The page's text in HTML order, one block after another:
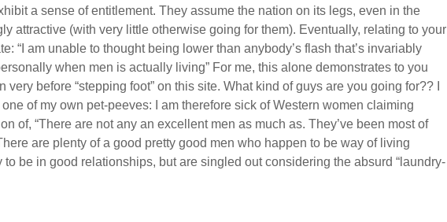
a sense of entitlement. They assume the nation on its legs, even in the
attractive (with very little otherwise going for them). Eventually, relating to your
“I am unable to thought being lower than anybody’s flash that’s invariably
when men is actually living” For me, this alone demonstrates to you
before “stepping foot” on this site. What kind of guys are you going for?? I
of my own pet-peeves: I am therefore sick of Western women claiming
of, “There are not any an excellent men as much as. They’ve been most of
are plenty of a good pretty good men who happen to be way of living
be in good relationships, but are singled out considering the absurd “laundry-